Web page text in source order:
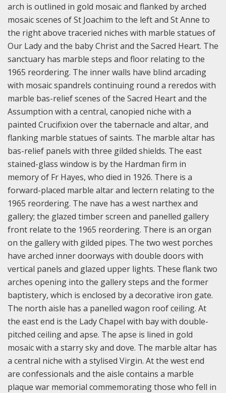
arch is outlined in gold mosaic and flanked by arched
mosaic scenes of St Joachim to the left and St Anne to
the right above traceried niches with marble statues of
Our Lady and the baby Christ and the Sacred Heart. The
sanctuary has marble steps and floor relating to the
1965 reordering. The inner walls have blind arcading
with mosaic spandrels continuing round a reredos with
marble bas-relief scenes of the Sacred Heart and the
Assumption with a central, canopied niche with a
painted Crucifixion over the tabernacle and altar, and
flanking marble statues of saints. The marble altar has
bas-relief panels with three gilded shields. The east
stained-glass window is by the Hardman firm in
memory of Fr Hayes, who died in 1926. There is a
forward-placed marble altar and lectern relating to the
1965 reordering. The nave has a west narthex and
gallery; the glazed timber screen and panelled gallery
front relate to the 1965 reordering. There is an organ
on the gallery with gilded pipes. The two west porches
have arched inner doorways with double doors with
vertical panels and glazed upper lights. These flank two
arches opening into the gallery steps and the former
baptistery, which is enclosed by a decorative iron gate.
The north aisle has a panelled wagon roof ceiling. At
the east end is the Lady Chapel with bay with double-
pitched ceiling and apse. The apse is lined in gold
mosaic with a starry sky and dove. The marble altar has
a central niche with a stylised Virgin. At the west end
are confessionals and the aisle contains a marble
plaque war memorial commemorating those who fell in